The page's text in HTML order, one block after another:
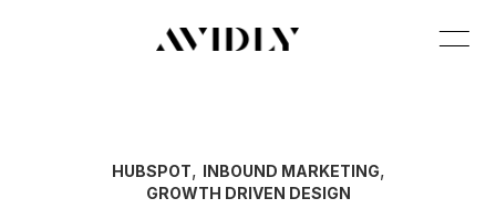
HUBSPOT, INBOUND MARKETING,
GROWTH DRIVEN DESIGN